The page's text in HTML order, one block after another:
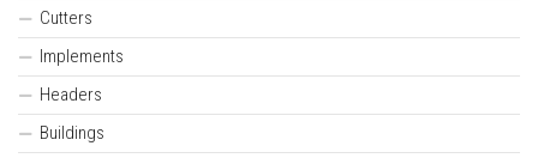
Cutters
Implements
Headers
Buildings